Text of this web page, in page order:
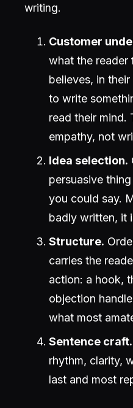
writing.
Customer
what the reader
believes, in
to write
read their mind.
empathy, not
Idea selection.
persuasive
you could say.
badly written, it
Structure.
carries the
action: a hook,
objection
what most
Sentence craft.
rhythm, clarity,
last and most